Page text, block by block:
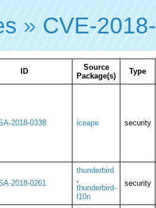
» CVE-
ID
Source
Package(s)
Type
2018-0338 iceape security
2018-0261
thunderbird
,
thunderbird-
l10n
security